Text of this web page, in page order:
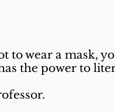
to wear a mask,
the power to